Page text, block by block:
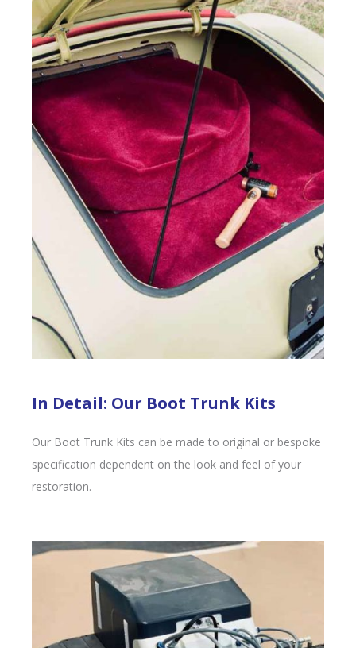
In Detail: Our Boot Trunk Kits
Our Boot Trunk Kits can be made to original or bespoke
specification dependent on the look and feel of your
restoration.